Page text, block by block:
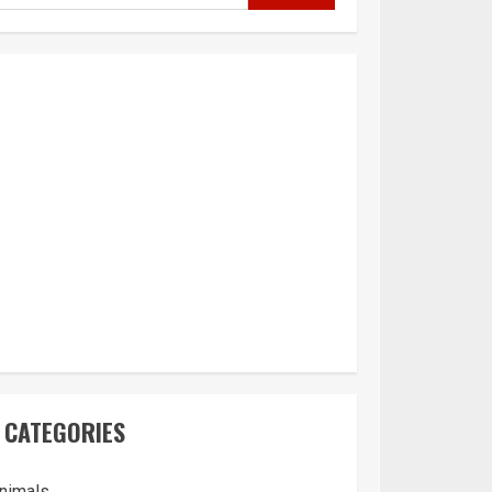
CATEGORIES